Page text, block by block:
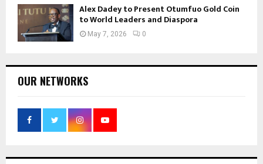
Alex Dadey to Present Otumfuo Gold Coin
to World Leaders and Diaspora
May 7, 2026 0
OUR NETWORKS